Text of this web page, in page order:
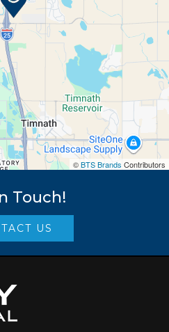
©BTS Brands Contributors
Touch!
US